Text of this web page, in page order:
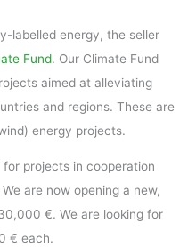
labelled energy, the seller
Fund. Our Climate Fund
aimed at alleviating
and regions. These are
energy projects.
projects in cooperation
are now opening a new,
€. We are looking for
€ each.